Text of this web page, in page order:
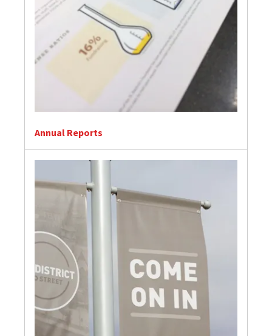
Annual Reports